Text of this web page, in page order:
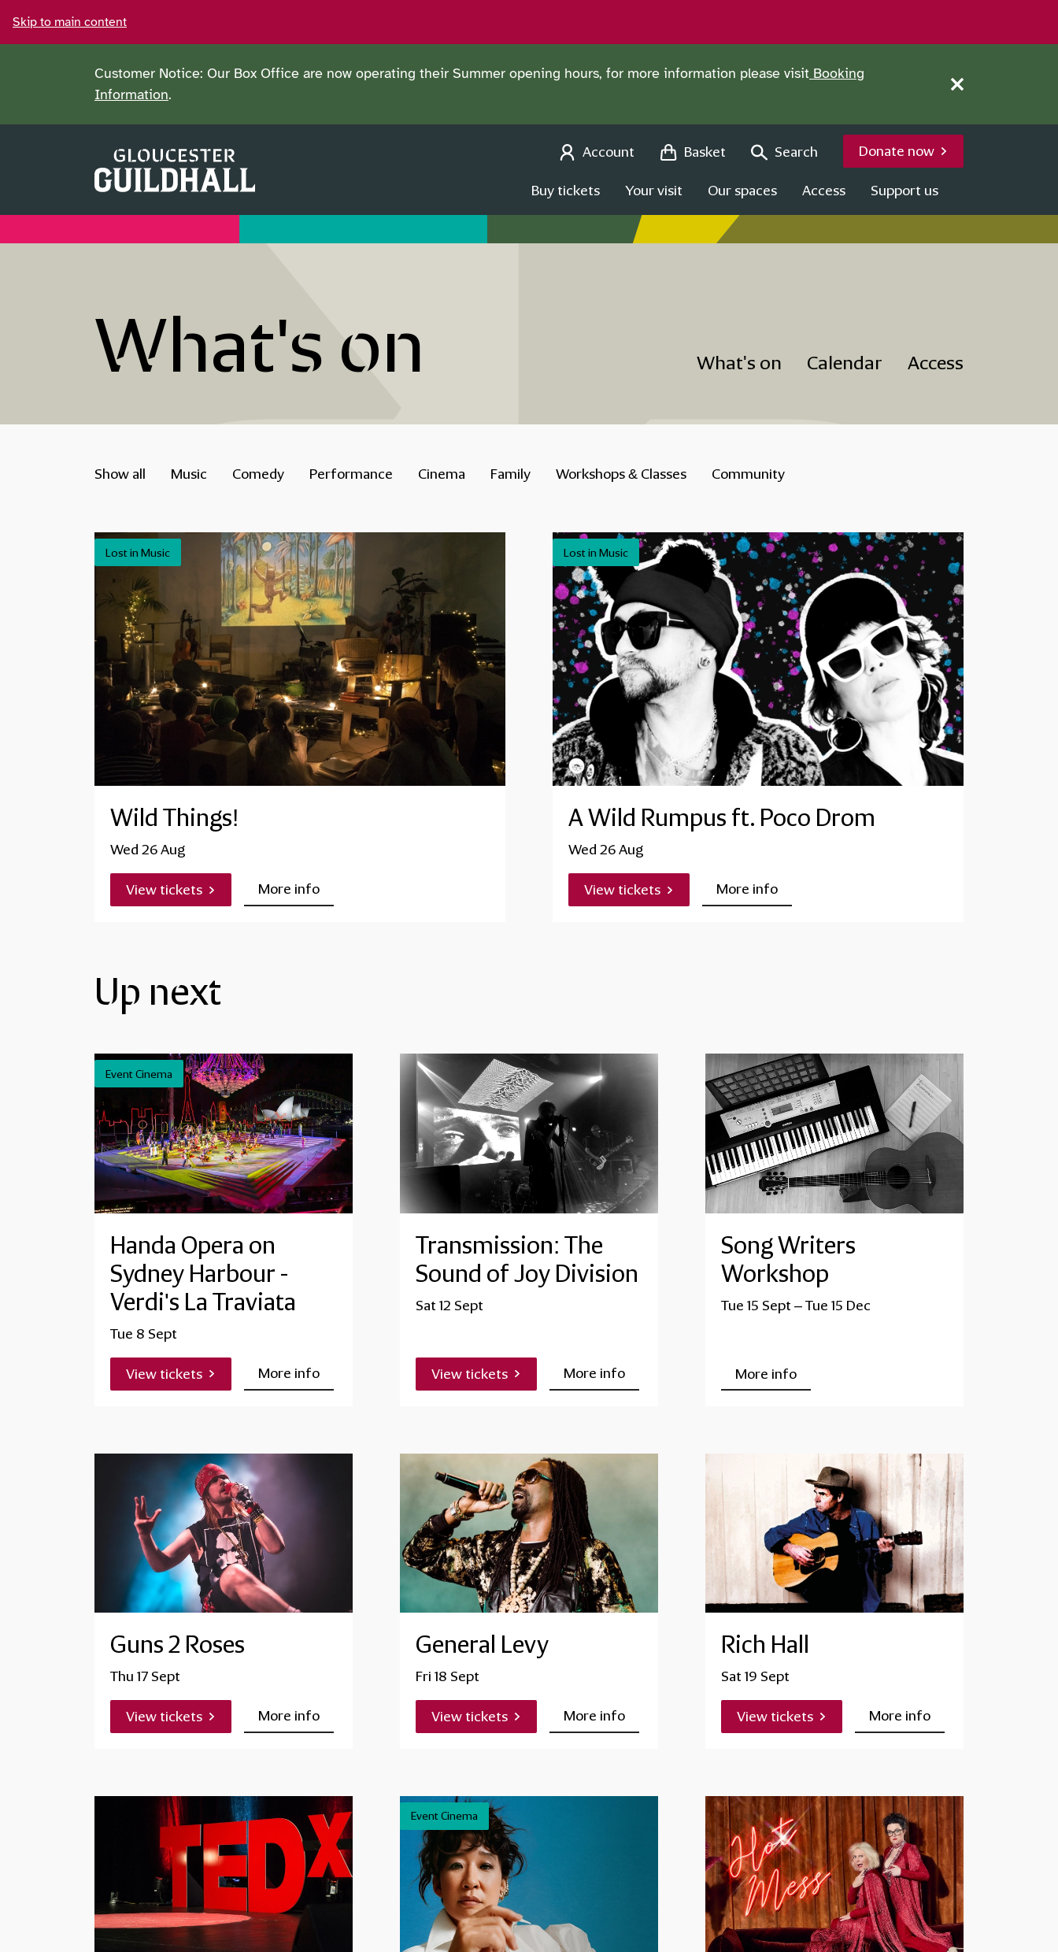
Skip to main content
Customer Notice: Our Box Office are now operating their Summer opening hours, for more information please visit Booking
Information. Close this notice.
Account Basket Search Donate now
Buy tickets Your visit Our spaces Access Support us
What's on What's on Calendar Access
Show all Music Comedy Performance Cinema Family Workshops & Classes Community
Wild Things!
Wed 26 Aug
View tickets More info
Lost in Music
A Wild Rumpus ft. Poco Drom
Wed 26 Aug
View tickets More info
Lost in Music
Up next
Handa Opera on
Sydney Harbour -
Verdi's La Traviata
Tue 8 Sept
View tickets More info
Event Cinema
Transmission: The
Sound of Joy Division
Sat 12 Sept
View tickets More info
Song Writers
Workshop
Tue 15 Sept –Tue 15 Dec
More info
Guns 2 Roses
Thu 17 Sept
View tickets More info
General Levy
Fri 18 Sept
View tickets More info
Rich Hall
Sat 19 Sept
View tickets More info
Event Cinema